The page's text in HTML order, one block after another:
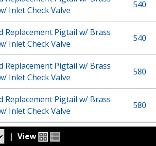
Inlet Check Valve
540
Replacement Pigtail w/ Brass
Inlet Check Valve
540
Replacement Pigtail w/ Brass
Inlet Check Valve
580
Replacement Pigtail w/ Brass
Inlet Check Valve
580
| View